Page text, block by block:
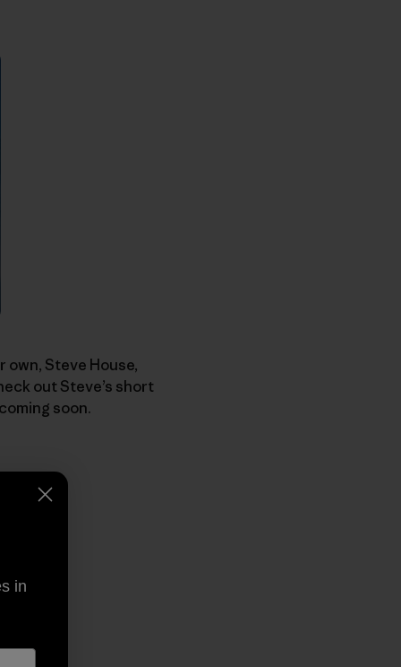
Steve House,
out Steve’s short
soon.
in